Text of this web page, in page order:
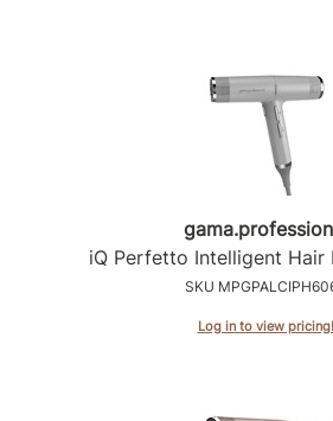
gama.
iQ Perfetto Intelligent Hair
SKU
Log in to view pricing!